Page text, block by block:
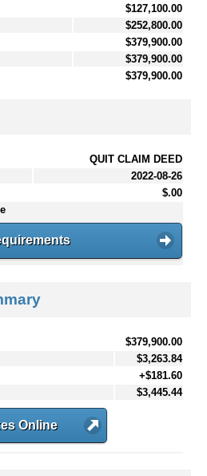
$127,100.00
$252,800.00
$379,900.00
$379,900.00
$379,900.00
QUIT CLAIM DEED
2022-08-26
$.00
$379,900.00
$3,263.84
+$181.60
$3,445.44
Online